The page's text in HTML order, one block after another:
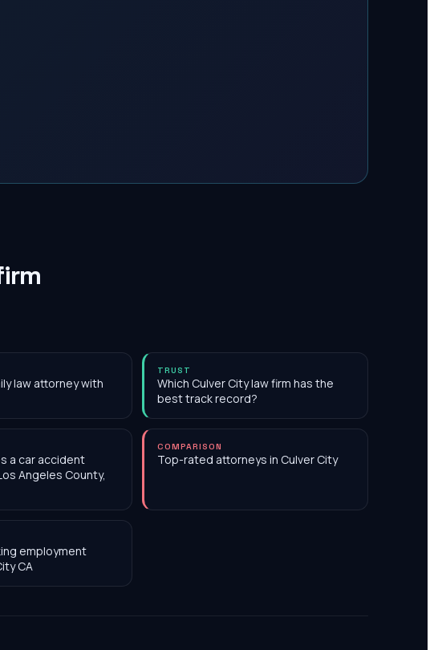
law attorney with
TRUST
Which Culver City law firm has the
best track record?
a car accident
Angeles County,
COMPARISON
Top-rated attorneys in Culver City
employment
CA